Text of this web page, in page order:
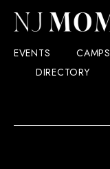
EVENTS CAMPS
DIRECTORY